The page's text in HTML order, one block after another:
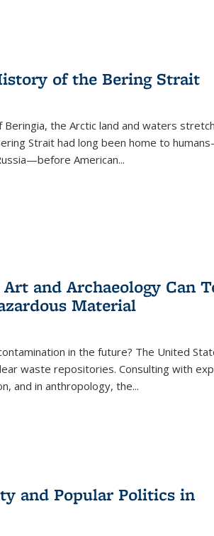
of the Bering Strait
the Arctic land and waters
Strait had long been home to
American...
and Archaeology Can
Material
in the future? The United
waste repositories. Consulting with
and in anthropology, the...
and Popular Politics in